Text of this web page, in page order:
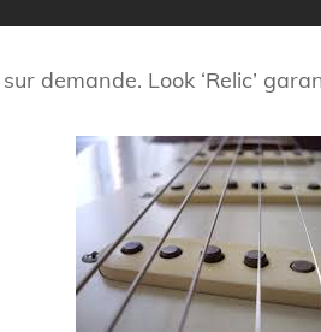
demande. Look ‘Relic’